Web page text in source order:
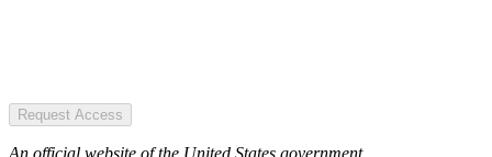
Request Access
An official website of the United States government.